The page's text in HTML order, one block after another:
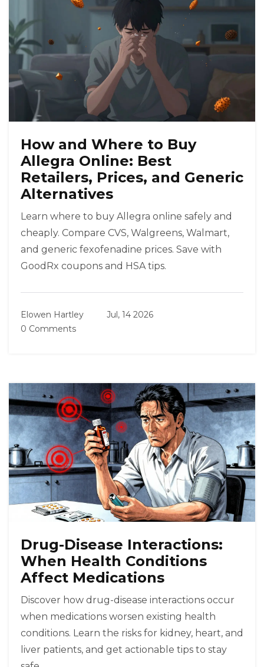
How and Where to Buy
Allegra Online: Best
Retailers, Prices, and Generic
Alternatives
Learn where to buy Allegra online safely and
cheaply. Compare CVS, Walgreens, Walmart,
and generic fexofenadine prices. Save with
GoodRx coupons and HSA tips.
Elowen Hartley
Jul, 14 2026
0 Comments
Drug-Disease Interactions:
When Health Conditions
Affect Medications
Discover how drug-disease interactions occur
when medications worsen existing health
conditions. Learn the risks for kidney, heart, and
liver patients, and get actionable tips to stay